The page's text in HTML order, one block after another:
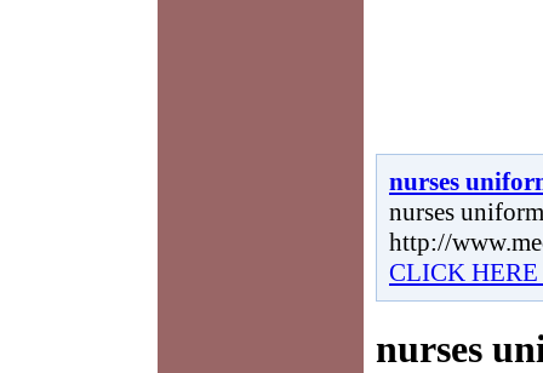
nurses
nurses
http://
CLICK
nurses